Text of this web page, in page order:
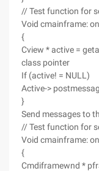
// Test function for
Void cmainframe:
{
Cview * active =
class pointer
If (active! = NULL)
Active->
}
Send messages to
// Test function for
Void cmainframe:
{
Cmdiframewnd *